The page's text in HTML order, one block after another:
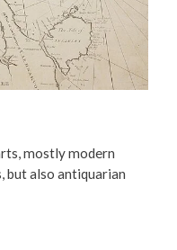
mostly modern
but also antiquarian